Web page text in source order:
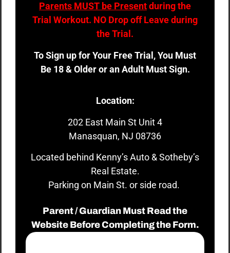
Parents MUST be Presentduring the
Trial Workout. NO Drop off Leave during
the Trial.
To Sign up for Your Free Trial, You Must
Be 18 & Older or an Adult Must Sign.
Location:
202 East Main St Unit 4
Manasquan, NJ 08736
Located behind Kenny’s Auto & Sotheby’s
Real Estate.
Parking on Main St. or side road.
Parent / Guardian Must Read the
Website Before Completing the Form.